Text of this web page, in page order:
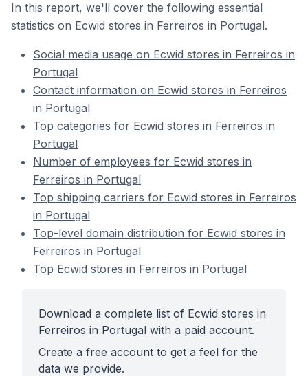
In this report, we'll cover the following essential
statistics on Ecwid stores in Ferreiros in Portugal.
Social media usage on Ecwid stores in Ferreiros in
Portugal
Contact information on Ecwid stores in Ferreiros
in Portugal
Top categories for Ecwid stores in Ferreiros in
Portugal
Number of employees for Ecwid stores in
Ferreiros in Portugal
Top shipping carriers for Ecwid stores in Ferreiros
in Portugal
Top-level domain distribution for Ecwid stores in
Ferreiros in Portugal
Top Ecwid stores in Ferreiros in Portugal
Download a complete list of Ecwid stores in
Ferreiros in Portugal with a paid account.
Create a free account to get a feel for the
data we provide.